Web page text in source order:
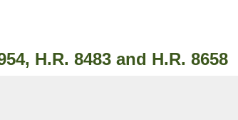
H.R. 8483 and H.R. 8658